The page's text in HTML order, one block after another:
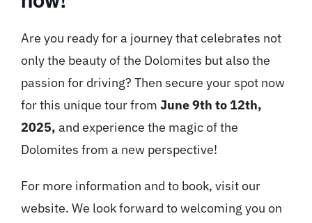
Are you ready for a journey that celebrates not
only the beauty of the Dolomites but also the
passion for driving? Then secure your spot now
for this unique tour from June 9th to 12th,
2025, and experience the magic of the
Dolomites from a new perspective!
For more information and to book, visit our
website. We look forward to welcoming you on